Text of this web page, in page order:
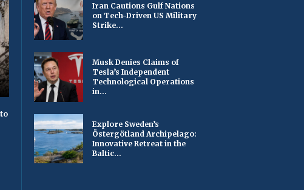
Iran Cautions Gulf Nations
on Tech-Driven US Military
Strike...
Musk Denies Claims of
Tesla’s Independent
Technological Operations
in...
Explore Sweden’s
Östergötland Archipelago:
Innovative Retreat in the
Baltic...